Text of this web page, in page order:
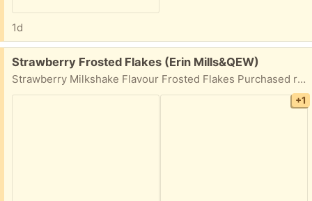
1d
Free:
Strawberry Frosted Flakes (Erin Mills&QEW)
Strawberry Milkshake Flavour Frosted Flakes Purchased recently but not to my liking. Has been kept in zipper sealed bag for freshness. Best before date October 21, 2026.
+1